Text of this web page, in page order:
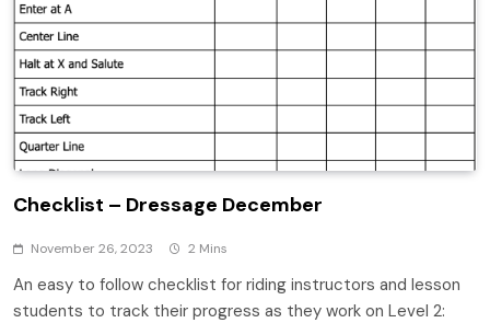
Checklist – Dressage December
November 26, 2023 2 Mins
An easy to follow checklist for riding instructors and lesson
students to track their progress as they work on Level 2: